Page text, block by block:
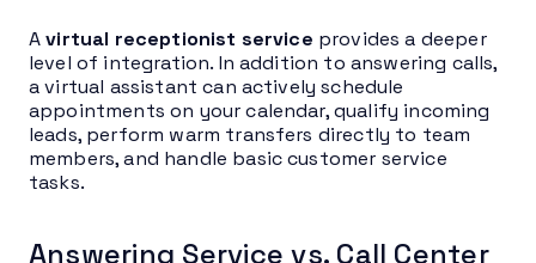
Avirtual receptionist service provides a deeper
level of integration. In addition to answering calls,
a virtual assistant can actively schedule
appointments on your calendar, qualify incoming
leads, perform warm transfers directly to team
members, and handle basic customer service
tasks.
Answering Service vs. Call Center